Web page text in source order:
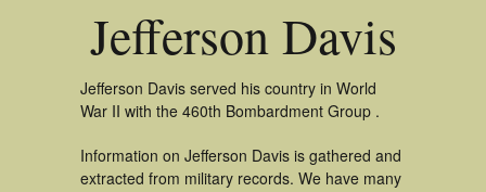
Jefferson Davis
Jefferson Davis served his country in World
War II with the 460th Bombardment Group .
Information on Jefferson Davis is gathered and
extracted from military records. We have many